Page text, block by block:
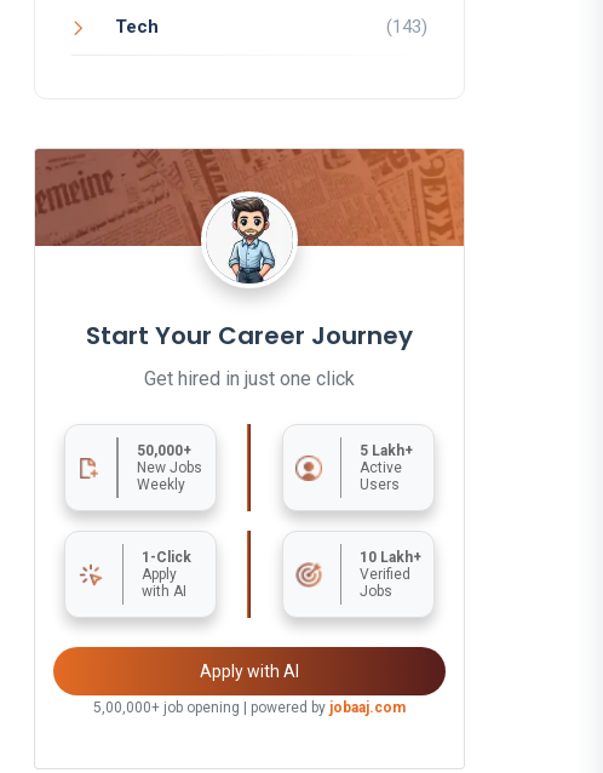
Tech (143)
Start Your Career Journey
Get hired in just one click
50,000+
New Jobs
Weekly
5 Lakh+
Active
Users
1-Click
Apply
with AI
10 Lakh+
Verified
Jobs
Apply with AI
5,00,000+ job opening | powered by jobaaj.com